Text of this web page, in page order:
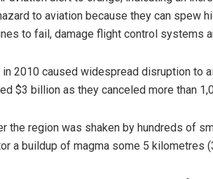
to aviation because they can spew
to fail, damage flight control systems
2010 caused widespread disruption to
$3 billion as they canceled more than
the region was shaken by hundreds of
a buildup of magma some 5 kilometres
Lopali Pattnaik